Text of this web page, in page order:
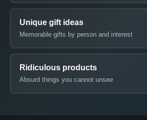
Unique gift ideas
Memorable gifts by person and interest
Ridiculous products
Absurd things you cannot unsee